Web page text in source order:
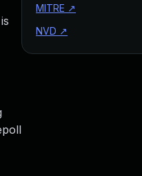
MITRE ↗
NVD ↗